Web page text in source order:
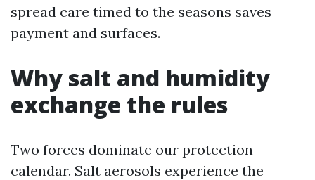
spread care timed to the seasons saves
payment and surfaces.
Why salt and humidity
exchange the rules
Two forces dominate our protection
calendar. Salt aerosols experience the